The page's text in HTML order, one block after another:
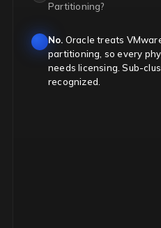
Partitioning?
No. Oracle treats
partitioning, so every
needs licensing. Sub-
recognized.